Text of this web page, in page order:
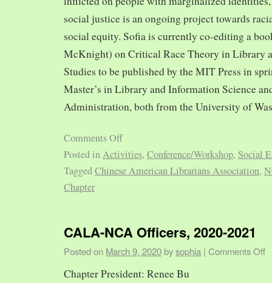
social justice is an ongoing project towards
social equity. Sofia is currently co-editing a
McKnight) on Critical Race Theory in Library
Studies to be published by the MIT Press in
Master’s in Library and Information Science
Administration, both from the University of
Comments Off
Posted inActivities, Conference/Workshop, Social
TaggedChinese American Librarians Association,
Chapter
CALA-NCA Officers, 2020-2021
Posted on March 9, 2020 bysophia | Comments Off
Chapter President: Renee Bu